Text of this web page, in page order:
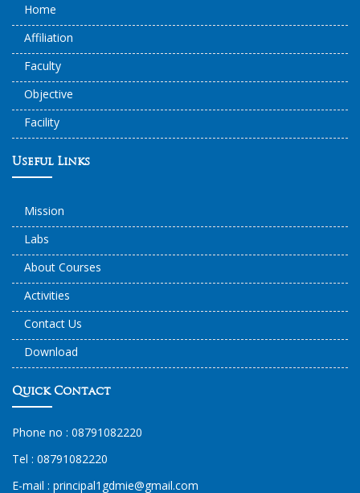
Home
Affiliation
Faculty
Objective
Facility
Useful Links
Mission
Labs
About Courses
Activities
Contact Us
Download
Quick Contact
Phone no : 08791082220
Tel : 08791082220
E-mail : principal1 gdmie@gmail.com